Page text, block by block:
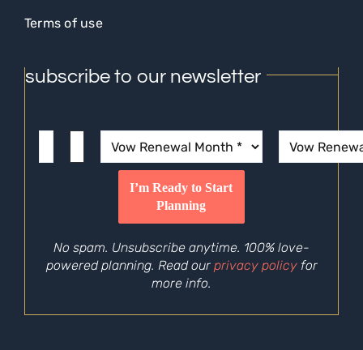
Terms of use
subscribe to our newsletter
No spam. Unsubscribe anytime. 100% love-
powered planning. Read our privacy policyfor
more info.